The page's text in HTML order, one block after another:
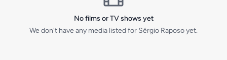
No films or TV shows yet
We don't have any media listed for Sérgio Raposo yet.